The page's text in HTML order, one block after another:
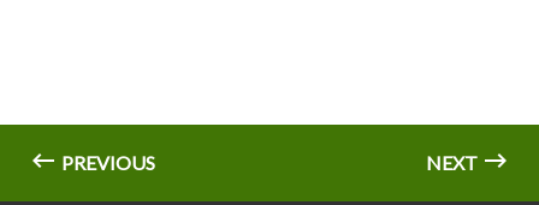
PREVIOUS NEXT